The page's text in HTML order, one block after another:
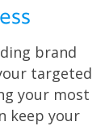
brand
targeted
your most
keep your